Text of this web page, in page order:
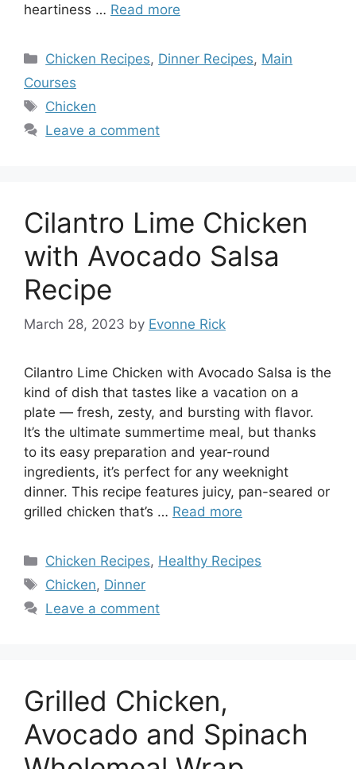
heartiness … Read more
Categories
Chicken Recipes, Dinner Recipes, Main
Courses
Tags
Chicken
Leave a comment
Cilantro Lime Chicken
with Avocado Salsa
Recipe
March 28, 2023 by Evonne Rick
Cilantro Lime Chicken with Avocado Salsa is the
kind of dish that tastes like a vacation on a
plate — fresh, zesty, and bursting with flavor.
It’s the ultimate summertime meal, but thanks
to its easy preparation and year-round
ingredients, it’s perfect for any weeknight
dinner. This recipe features juicy, pan-seared or
grilled chicken that’s … Read more
Categories
Chicken Recipes, Healthy Recipes
Tags
Chicken, Dinner
Leave a comment
Grilled Chicken,
Avocado and Spinach